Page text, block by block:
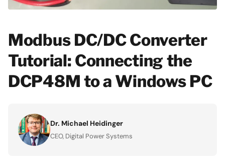
Modbus DC/DC Converter
Tutorial: Connecting the
DCP48M to a Windows PC
Dr. Michael Heidinger
CEO, Digital Power Systems